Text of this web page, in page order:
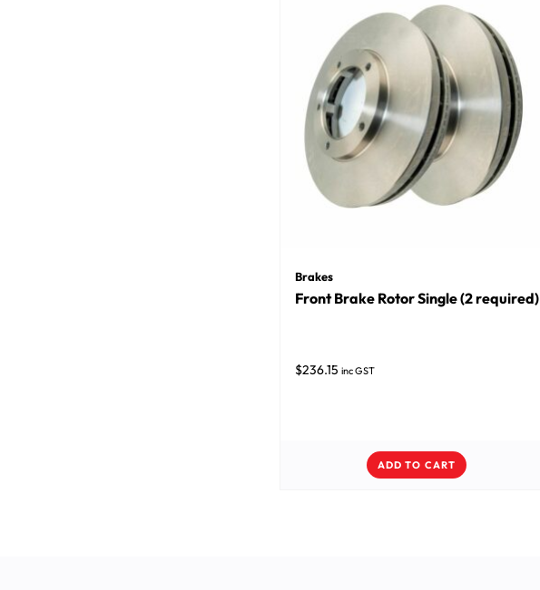
Brakes
Front Brake Rotor Single (2 required)
$236.15 inc GST
ADD TO CART